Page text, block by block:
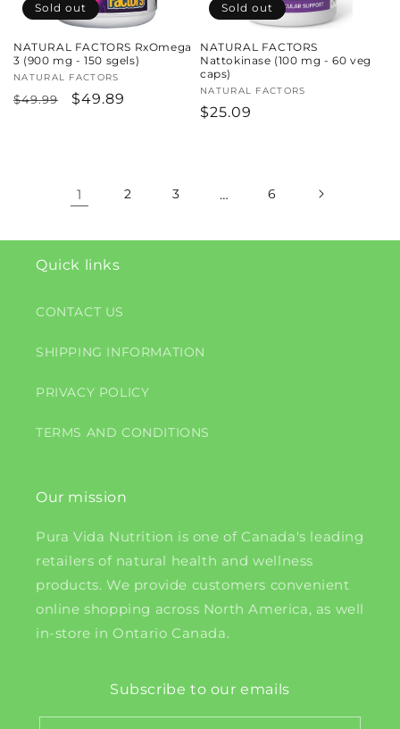
Sold out
NATURAL FACTORS RxOmega
3 (900 mg - 150 sgels)
Vendor:
NATURAL FACTORS
Regular
$49.99
Sale
$49.89
Sold out
NATURAL FACTORS
Nattokinase (100 mg - 60 veg
caps)
Vendor:
NATURAL FACTORS
Regular
$25.09
1 2 3 … 6
Quick links
CONTACT US
SHIPPING INFORMATION
PRIVACY POLICY
TERMS AND CONDITIONS
Our mission
Pura Vida Nutrition is one of Canada's leading
retailers of natural health and wellness
products. We provide customers convenient
online shopping across North America, as well
in-store in Ontario Canada.
Subscribe to our emails